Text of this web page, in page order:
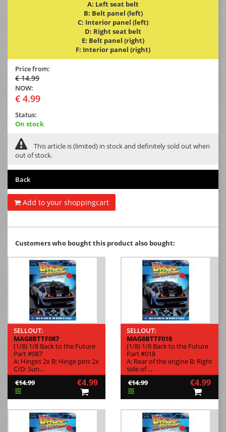
A: Left seat belt
B: Belt panel (left)
C: Interior panel (left)
D: Right seat belt
E: Belt panel (right)
F: Interior panel (right)
Price from:
€ 14.99
NOW:
€ 4.99
Status:
On stock
This article is (limited) in stock and definitely sold out when
out of stock.
Back
Add to your shoppingcart
Customers who bought this product also bought:
SELLOUT:
MAG8BTTF087
(1/8) 1/8 Back to the Future
Part #087
A: Hinges 2x B: Hinge pins 2x
C/D: Sun...
€14.99
€4.99
SELLOUT:
MAG8BTTF018
(1/8) 1/8 Back to the Future
Part #018
A: Rear of the engine B: Right
side of ...
€14.99
€4.99